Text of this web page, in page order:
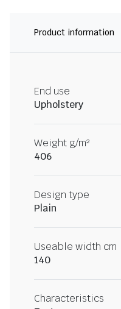
Product information
End use
Upholstery
Weight g/m²
406
Design type
Plain
Useable width cm
140
Characteristics